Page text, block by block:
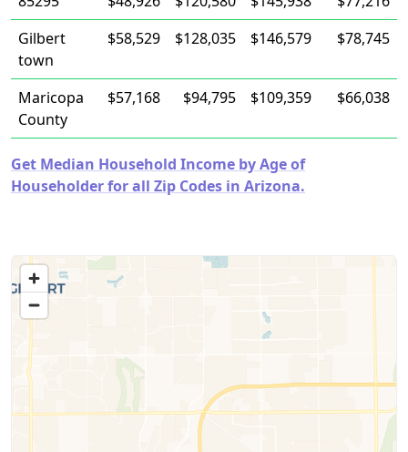
Gilbert
town
$58,529 $128,035 $146,579 $78,745
Maricopa
County
$57,168 $94,795 $109,359 $66,038
Get Median Household Income by Age of
Householder for all Zip Codes in Arizona.